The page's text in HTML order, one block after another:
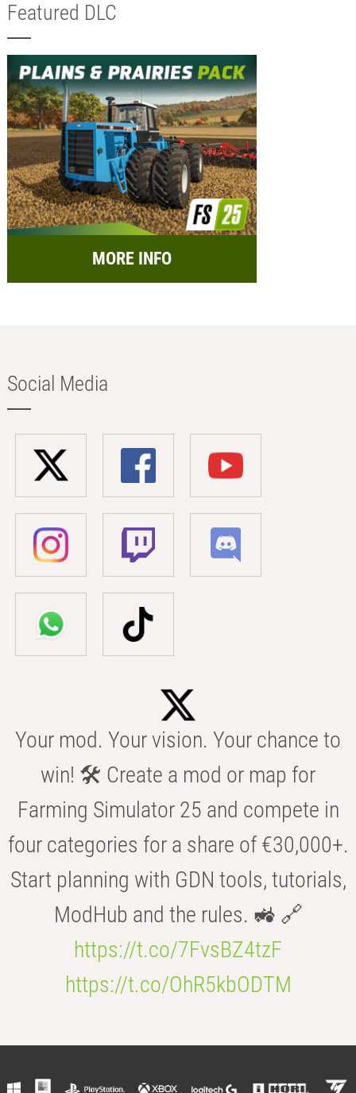
Featured DLC
MORE INFO
Social Media
Your mod. Your vision. Your chance to
win! 🛠️ Create a mod or map for
Farming Simulator 25 and compete in
four categories for a share of €30,000+.
Start planning with GDN tools, tutorials,
ModHub and the rules. 🚜 🔗
https://t.co/7FvsBZ4tzF
https://t.co/OhR5kbODTM